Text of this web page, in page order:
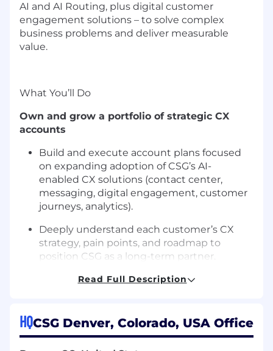
AI and AI Routing, plus digital customer
engagement solutions – to solve complex
business problems and deliver measurable
value.
What You’ll
Do
Own and grow a portfolio of strategic CX
accounts
Build and execute account plans focused
on expanding adoption of CSG’s AI-
enabled CX solutions (contact center,
messaging, digital engagement, customer
journeys, analytics).
Deeply understand each customer’s CX
strategy, pain points, and roadmap to
position CSG as a long-term partner.
Drive new CX revenue within existing
Prospect, cold call, and create new CX
opportunities within your module
Read Full Description
HQCSG Denver, Colorado, USA Office